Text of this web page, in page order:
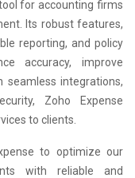
for accounting firms
Its robust features,
reporting, and policy
accuracy, improve
seamless integrations,
Zoho Expense
to clients.
to optimize our
with reliable and